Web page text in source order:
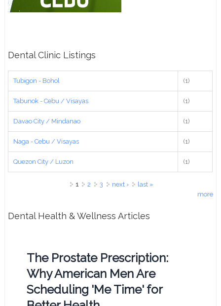
Dental Clinic Listings
Tubigon - Bohol (1)
Tabunok - Cebu / Visayas (1)
Davao City / Mindanao (1)
Naga - Cebu / Visayas (1)
Quezon City / Luzon (1)
1 2 3 next ›
last »
more
Dental Health & Wellness Articles
The Prostate Prescription:
Why American Men Are
Scheduling 'Me Time' for